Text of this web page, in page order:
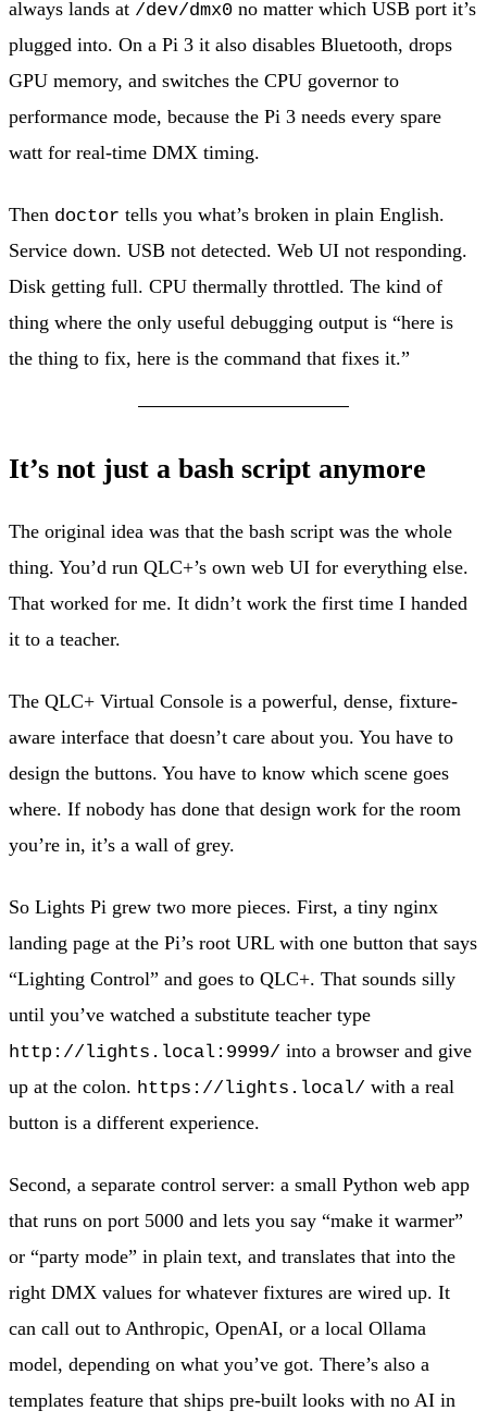
always lands at /dev/dmx0 no matter which USB port it’s
plugged into. On a Pi 3 it also disables Bluetooth, drops
GPU memory, and switches the CPU governor to
performance mode, because the Pi 3 needs every spare
watt for real-time DMX timing.
Then doctor tells you what’s broken in plain English.
Service down. USB not detected. Web UI not responding.
Disk getting full. CPU thermally throttled. The kind of
thing where the only useful debugging output is “here is
the thing to fix, here is the command that fixes it.”
It’s not just a bash script anymore
The original idea was that the bash script was the whole
thing. You’d run QLC+’s own web UI for everything else.
That worked for me. It didn’t work the first time I handed
it to a teacher.
The QLC+ Virtual Console is a powerful, dense, fixture-
aware interface that doesn’t care about you. You have to
design the buttons. You have to know which scene goes
where. If nobody has done that design work for the room
you’re in, it’s a wall of grey.
So Lights Pi grew two more pieces. First, a tiny nginx
landing page at the Pi’s root URL with one button that says
“Lighting Control” and goes to QLC+. That sounds silly
until you’ve watched a substitute teacher type
http://lights.local:9999/ into a browser and give
up at the colon. https://lights.local/ with a real
button is a different experience.
Second, a separate control server: a small Python web app
that runs on port 5000 and lets you say “make it warmer”
or “party mode” in plain text, and translates that into the
right DMX values for whatever fixtures are wired up. It
can call out to Anthropic, OpenAI, or a local Ollama
model, depending on what you’ve got. There’s also a
templates feature that ships pre-built looks with no AI in